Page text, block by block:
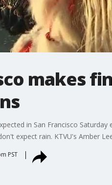
makes
in San Francisco
expect rain. KTVU's Amber
PST